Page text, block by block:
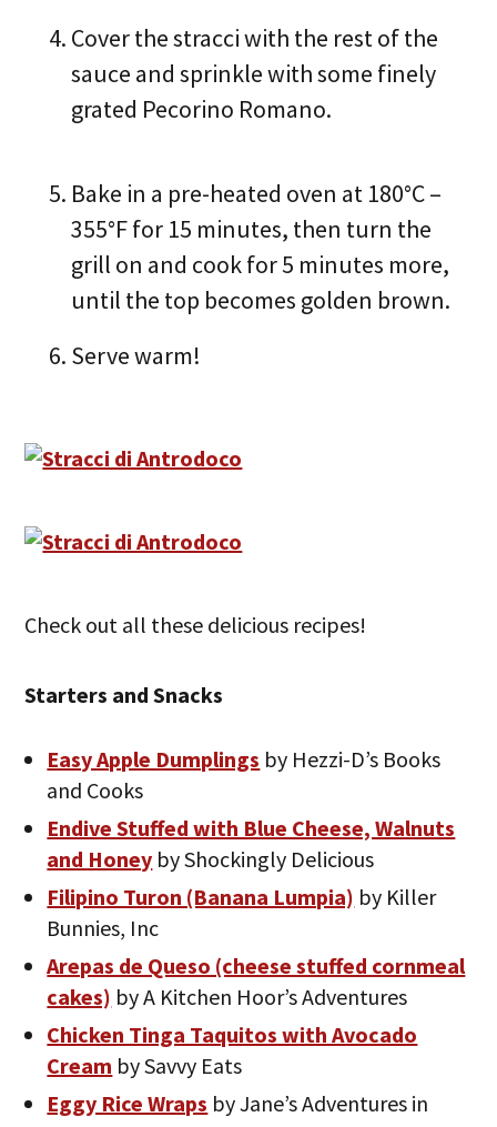
Cover the stracci with the rest of the
sauce and sprinkle with some finely
grated Pecorino Romano.
Bake in a pre-heated oven at 180°C –
355°F for 15 minutes, then turn the
grill on and cook for 5 minutes more,
until the top becomes golden brown.
Serve warm!
Check out all these delicious recipes!
Starters and Snacks
Easy Apple Dumplings by Hezzi-D’s Books
and Cooks
Endive Stuffed with Blue Cheese, Walnuts
and Honey by Shockingly Delicious
Filipino Turon (Banana Lumpia) by Killer
Bunnies, Inc
Arepas de Queso (cheese stuffed cornmeal
cakes) by A Kitchen Hoor’s Adventures
Chicken Tinga Taquitos with Avocado
Cream by Savvy Eats
Eggy Rice Wraps by Jane’s Adventures in